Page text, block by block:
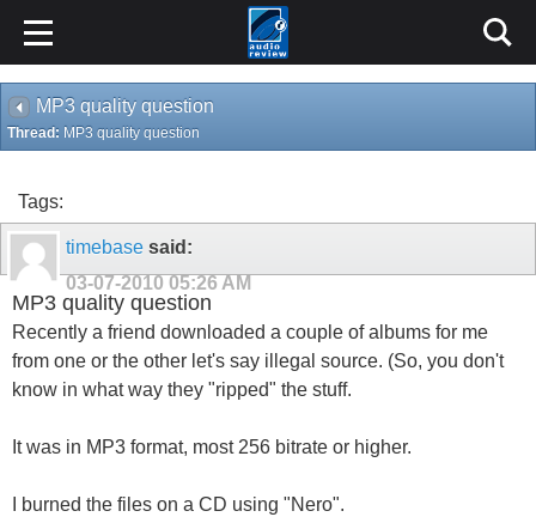
MP3 quality question
Thread: MP3 quality question
Tags:
timebase said:
03-07-2010 05:26 AM
MP3 quality question
Recently a friend downloaded a couple of albums for me
from one or the other let's say illegal source. (So, you don't
know in what way they "ripped" the stuff.
It was in MP3 format, most 256 bitrate or higher.
I burned the files on a CD using "Nero".